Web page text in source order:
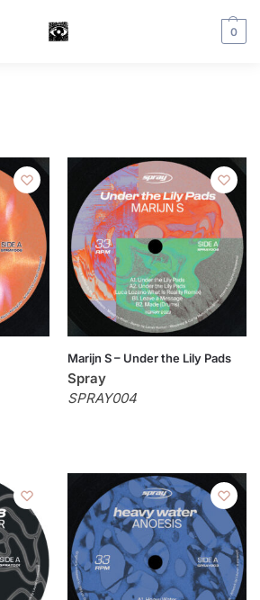
0
Marijn S – Under the Lily Pads
Spray
SPRAY004